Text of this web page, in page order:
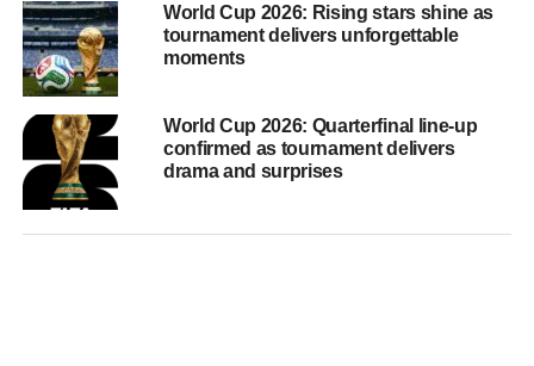
World Cup 2026: Rising stars shine as
tournament delivers unforgettable
moments
World Cup 2026: Quarterfinal line-up
confirmed as tournament delivers
drama and surprises